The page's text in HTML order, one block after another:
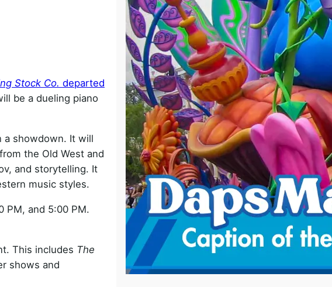
Stock Co. departed
be a dueling piano
a showdown. It will
the Old West and
and storytelling. It
music styles.
PM, and 5:00 PM.
This includes The
shows and
o